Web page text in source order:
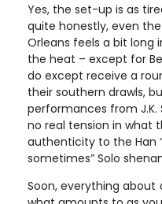
Yes, the set-up is as
quite honestly, even
Orleans feels a bit
the heat – except for
do except receive a
their southern drawls,
performances from J.K.
no real tension in what
authenticity to the Han
sometimes” Solo
Soon, everything about